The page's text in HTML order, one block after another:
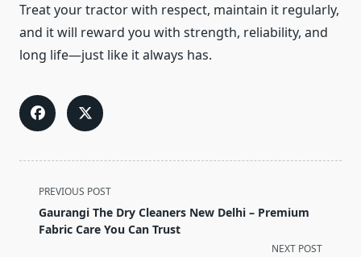
Treat your tractor with respect, maintain it regularly,
and it will reward you with strength, reliability, and
long life—just like it always has.
<span
class="nav-
subtitle
PREVIOUS POST
Gaurangi The Dry Cleaners New Delhi – Premium
Fabric Care You Can Trust
NEXT POST